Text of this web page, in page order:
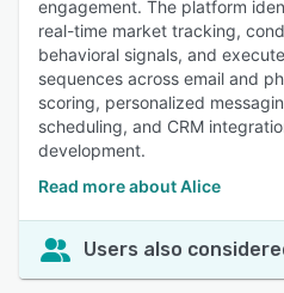
engagement. The platform
real-time market tracking,
behavioral signals, and
sequences across email and
scoring, personalized
scheduling, and CRM
development.
Read more about Alice
Users also